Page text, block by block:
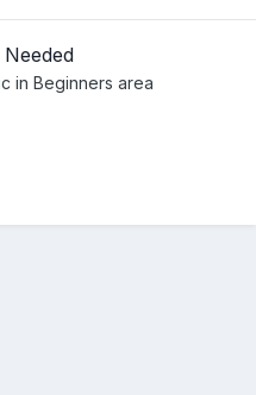
in Beginners area